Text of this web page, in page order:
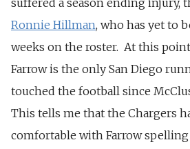
Ronnie Hillman, who has yet to
weeks on the roster. At this
Farrow is the only San Diego
touched the football since
This tells me that the Chargers
comfortable with Farrow spelling